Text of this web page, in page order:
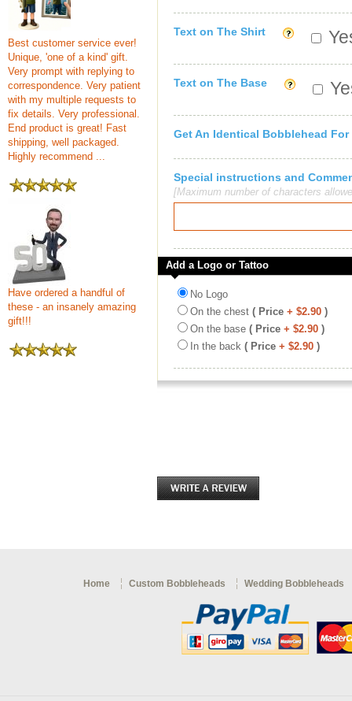
Best customer service ever!
Unique, 'one of a kind' gift.
Very prompt with replying to
correspondence. Very patient
with my multiple requests to
fix details. Very professional.
End product is great! Fast
shipping, well packaged.
Highly recommend ...
Have ordered a handful of
these - an insanely amazing
gift!!!
Text on The Shirt
Text on The Base
Get An Identical Bobblehead For
Special instructions and
[Maximum number of characters
Add a Logo or Tattoo
No Logo
On the chest ( Price + $2.90 )
On the base ( Price + $2.90 )
In the back ( Price + $2.90 )
Home Custom Bobbleheads Wedding Bobbleheads